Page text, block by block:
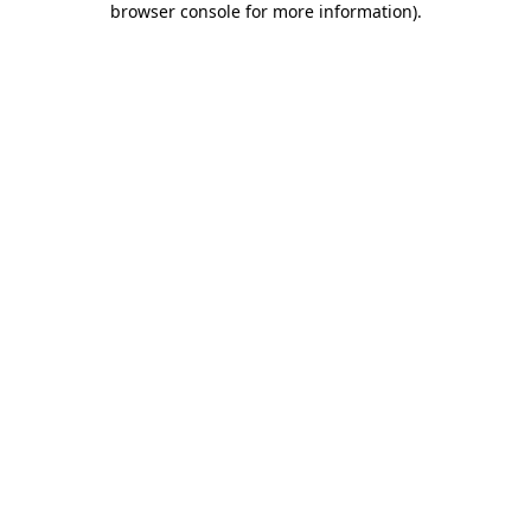
browser console for more information).